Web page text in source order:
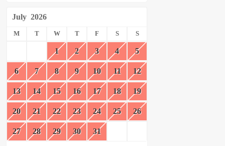
July 2026
M T W T F S S
1 2 3 4 5
6 7 8 9 10 11 12
13 14 15 16 17 18 19
20 21 22 23 24 25 26
27 28 29 30 31